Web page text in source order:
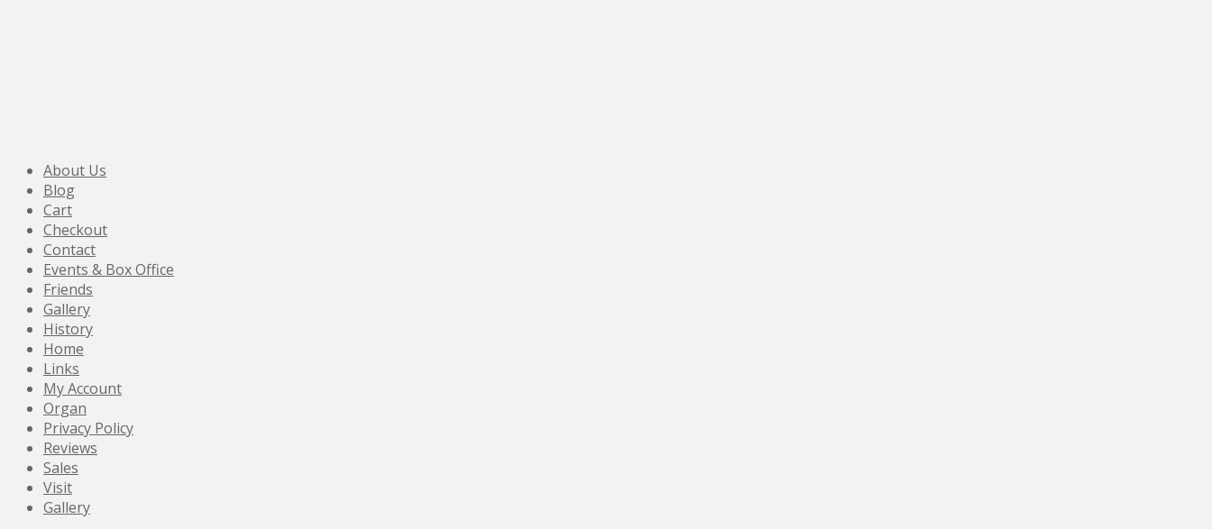
About Us
Blog
Cart
Checkout
Contact
Events & Box Office
Friends
Gallery
History
Home
Links
My Account
Organ
Privacy Policy
Reviews
Sales
Visit
Gallery